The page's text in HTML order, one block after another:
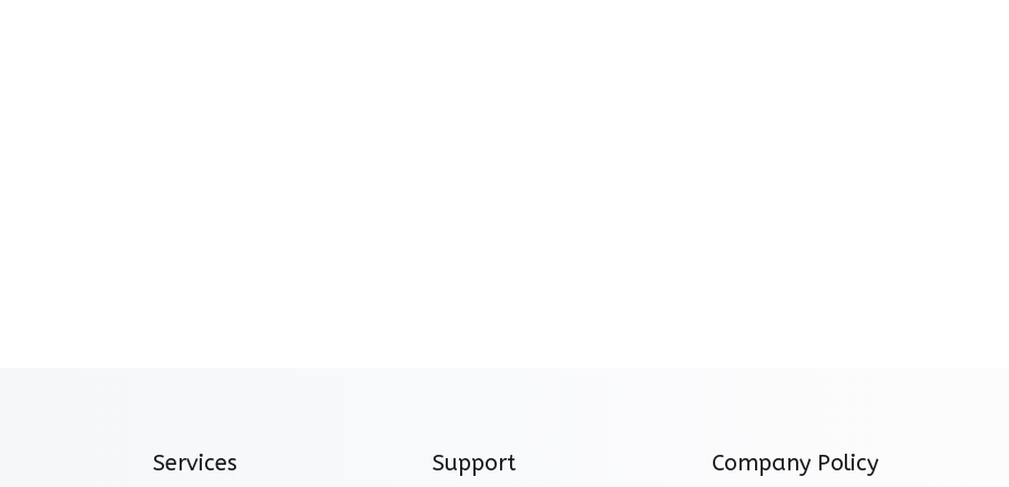
Services Support Company Policy